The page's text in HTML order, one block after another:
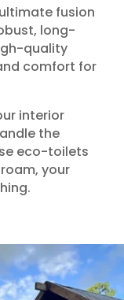
fusion
long-
quality
comfort for
interior
the
eco-toilets
your